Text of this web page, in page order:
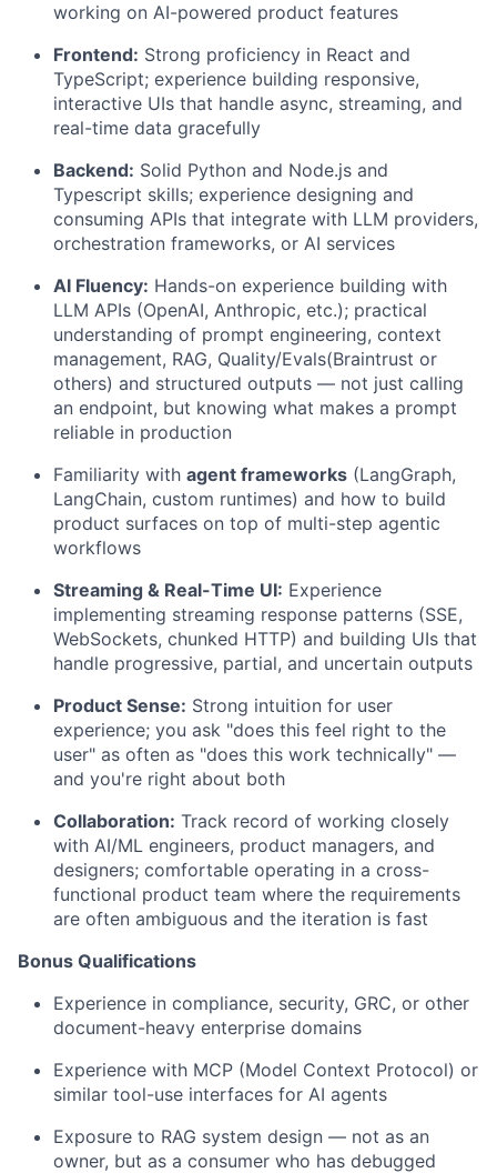
working on AI-powered product features
Frontend: Strong proficiency in React and
TypeScript; experience building responsive,
interactive UIs that handle async, streaming, and
real-time data gracefully
Backend: Solid Python and Node.js and
Typescript skills; experience designing and
consuming APIs that integrate with LLM providers,
orchestration frameworks, or AI services
AI Fluency: Hands-on experience building with
LLM APIs (OpenAI, Anthropic, etc.); practical
understanding of prompt engineering, context
management, RAG, Quality/Evals(Braintrust or
others) and structured outputs — not just calling
an endpoint, but knowing what makes a prompt
reliable in production
Familiarity with agent frameworks (LangGraph,
LangChain, custom runtimes) and how to build
product surfaces on top of multi-step agentic
workflows
Streaming & Real-Time UI: Experience
implementing streaming response patterns (SSE,
WebSockets, chunked HTTP) and building UIs that
handle progressive, partial, and uncertain outputs
Product Sense: Strong intuition for user
experience; you ask "does this feel right to the
user" as often as "does this work technically" —
and you're right about both
Collaboration: Track record of working closely
with AI/ML engineers, product managers, and
designers; comfortable operating in a cross-
functional product team where the requirements
are often ambiguous and the iteration is fast
Bonus Qualifications
Experience in compliance, security, GRC, or other
document-heavy enterprise domains
Experience with MCP (Model Context Protocol) or
similar tool-use interfaces for AI agents
Exposure to RAG system design — not as an
owner, but as a consumer who has debugged